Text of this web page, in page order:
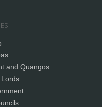
and Quangos
Lords